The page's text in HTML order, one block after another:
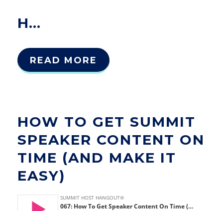
H...
READ MORE
HOW TO GET SUMMIT
SPEAKER CONTENT ON
TIME (AND MAKE IT
EASY)